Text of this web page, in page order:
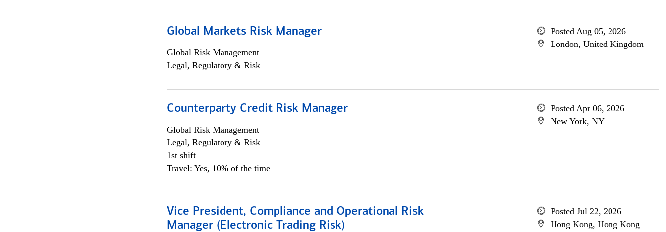
Global Markets Risk Manager
Global Risk Management
Legal, Regulatory & Risk
Posted Aug 05, 2026
London, United Kingdom
Counterparty Credit Risk Manager
Global Risk Management
Legal, Regulatory & Risk
1st shift
Travel: Yes, 10% of the time
Posted Apr 06, 2026
New York, NY
Vice President, Compliance and Operational Risk
Manager (Electronic Trading Risk)
Posted Jul 22, 2026
Hong Kong, Hong Kong